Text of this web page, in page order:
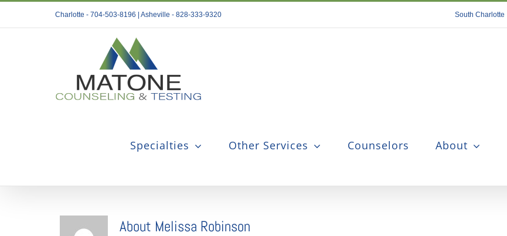
Charlotte - 704-503-8196 | Asheville - 828-333-9320 South Charlotte
Specialties Other Services Counselors About
About Melissa Robinson